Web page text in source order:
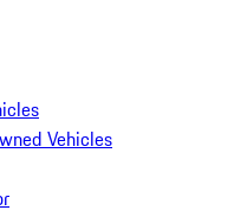
Vehicles